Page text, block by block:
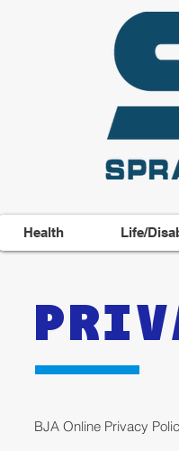
Health Life/
BJA Online Privacy